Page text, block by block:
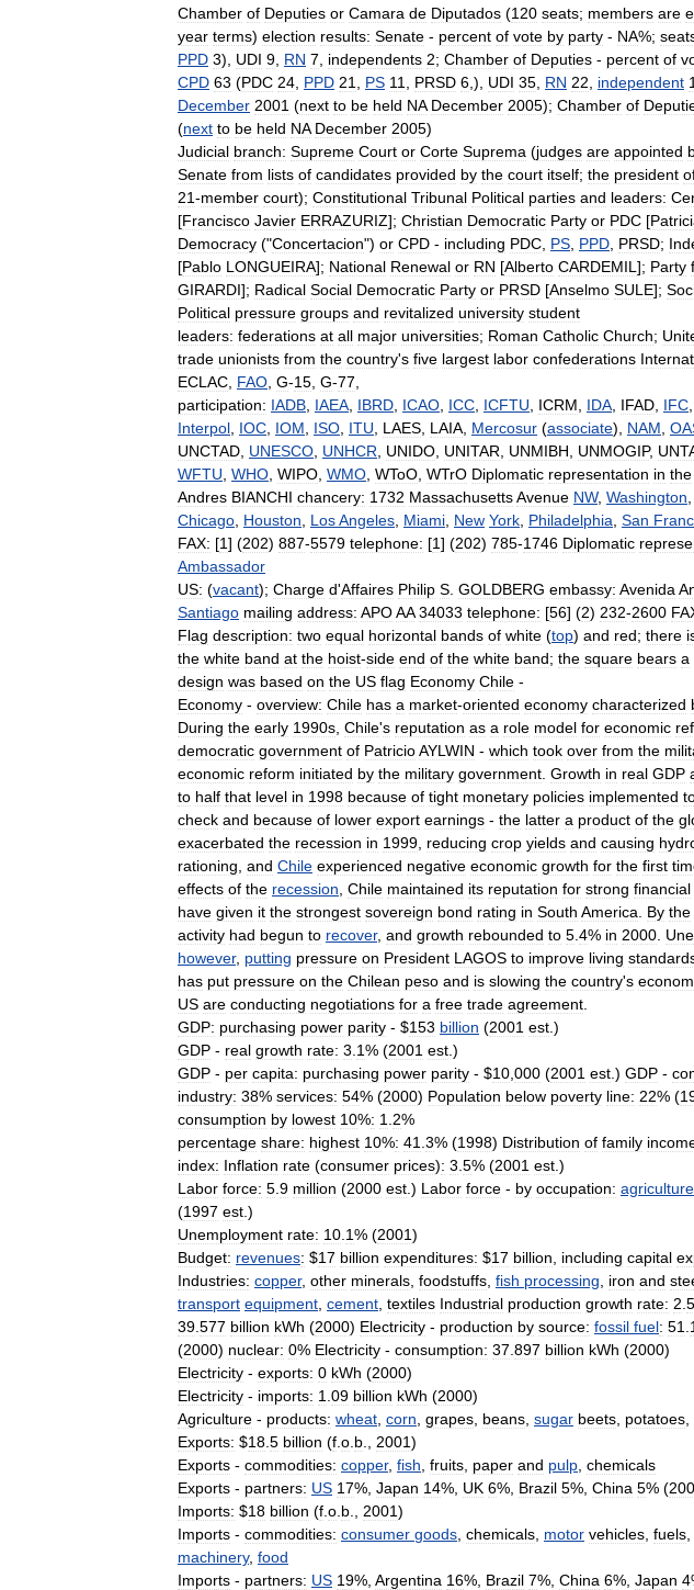
Chamber of Deputies or Camara de Diputados (120 seats; members are
year terms) election results: Senate - percent of vote by party - NA%;
PPD 3), UDI 9 RN 7 independents 2; Chamber of Deputies - percent of
CPD 63 (PDC 24 PPD 21 PS 11 PRSD 6 ,), UDI 35 RN 22 independent 1
December 2001 (next to be held NA December 2005); Chamber of
(next to be held NA December 2005)
Judicial branch: Supreme Court or Corte Suprema (judges are appointed
Senate from lists of candidates provided by the court itself; the president
21-member court); Constitutional Tribunal Political parties and leaders:
[Francisco Javier ERRAZURIZ]; Christian Democratic Party or PDC [
Democracy ("Concertacion") or CPD - including PDC PS PPD PRSD;
[Pablo LONGUEIRA]; National Renewal or RN [Alberto CARDEMIL ]; Party
GIRARDI]; Radical Social Democratic Party or PRSD [Anselmo SULE];
Political pressure groups and revitalized university student
leaders: federations at all major universities; Roman Catholic Church;
trade unionists from the country's five largest labor confederations
ECLAC FAO G-15 G-77
participation: IADB IAEA IBRD ICAO ICC ICFTU ICRM IDA IFAD IFC
Interpol IOC IOM ISO ITU LAES LAIA Mercosur (associate), NAM
UNCTAD UNESCO UNHCR UNIDO UNITAR UNMIBH UNMOGIP,
WFTU WHO WIPO WMO WToO WTrO Diplomatic representation in the
Andres BIANCHI chancery: 1732 MassachusettsAvenue NW, Washington
Chicago Houston LosAngeles Miami New York Philadelphia San
FAX: [1] (202) 887-5579 telephone: [1] (202) 785-1746 Diplomatic
Ambassador
US: (vacant); Charge d'Affaires Philip S GOLDBERG embassy: Avenida
Santiago mailing address: APOAA 34033 telephone: [56] (2) 232-2600
Flag description: two equal horizontal bands of white (top) and red; there
the white band at the hoist-side end of the white band; the square bears a
design was based on the US flag Economy Chile -
Economy - overview: Chile has a market-oriented economy characterized
During the early 1990s Chile's reputation as a role model for economic
democratic government of PatricioAYLWIN - which took over from the
economic reform initiated by the military government Growth in real GDP
to half that level in 1998 because of tight monetary policies implemented
check and because of lower export earnings - the latter a product of the
exacerbated the recession in 1999 reducing crop yields and causing
rationing and Chile experienced negative economic growth for the first
effects of the recession Chile maintained its reputation for strong financial
have given it the strongest sovereign bond rating in South America By the
activity had begun to recover, and growth rebounded to 5 4% in 2000
however, putting pressure on President LAGOS to improve living
has put pressure on the Chilean peso and is slowing the country's
US are conducting negotiations for a free trade agreement
GDP: purchasing power parity - $153 billion (2001 est .)
GDP - real growth rate: 3 1% (2001 est .)
GDP - per capita: purchasing power parity - $10 000 (2001 est .) GDP -
industry: 38% services: 54% (2000) Population below poverty line: 22% (
consumption by lowest 10%: 1 2%
percentage share: highest 10%: 41 3% (1998) Distribution of family
index: Inflation rate (consumer prices): 3 5% (2001 est .)
Labor force: 5 9 million (2000 est .) Labor force - by occupation: agriculture
(1997 est .)
Unemployment rate: 10 1% (2001)
Budget: revenues: $17 billion expenditures: $17 billion including capital
Industries: copper, other minerals foodstuffs fish processing iron and
transport equipment cement textiles Industrial production growth rate: 2 5
39 577 billion kWh (2000) Electricity - production by source: fossil fuel: 51
(2000) nuclear: 0% Electricity - consumption: 37 897 billion kWh (2000)
Electricity - exports: 0 kWh (2000)
Electricity - imports: 1 09 billion kWh (2000)
Agriculture - products: wheat corn grapes beans sugar beets potatoes
Exports: $18 5 billion (f o b 2001)
Exports - commodities: copper, fish fruits paper and pulp chemicals
Exports - partners: US 17%, Japan 14%, UK 6%, Brazil 5%, China 5% (
Imports: $18 billion (f o b 2001)
Imports - commodities: consumer goods chemicals motor vehicles fuels
machinery, food
Imports - partners: US 19%, Argentina 16%, Brazil 7%, China 6%, Japan 4